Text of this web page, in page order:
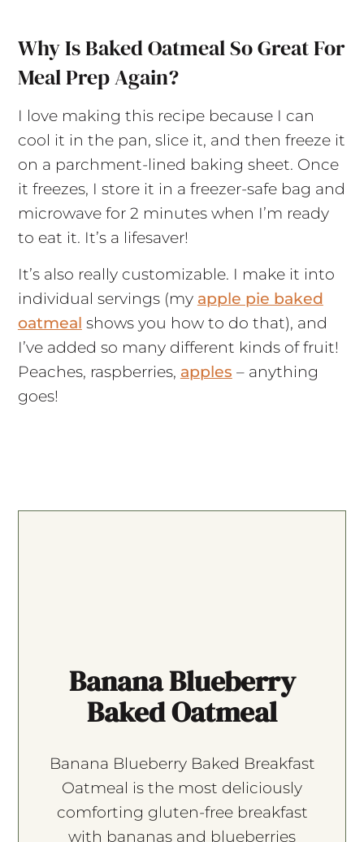
Why Is Baked Oatmeal So Great For
Meal Prep Again?
I love making this recipe because I can
cool it in the pan, slice it, and then freeze it
on a parchment-lined baking sheet. Once
it freezes, I store it in a freezer-safe bag and
microwave for 2 minutes when I’m ready
to eat it. It’s a lifesaver!
It’s also really customizable. I make it into
individual servings (my apple pie baked
oatmeal shows you how to do that), and
I’ve added so many different kinds of fruit!
Peaches, raspberries, apples – anything
goes!
Banana Blueberry
Baked Oatmeal
Banana Blueberry Baked Breakfast
Oatmeal is the most deliciously
comforting gluten-free breakfast
with bananas and blueberries